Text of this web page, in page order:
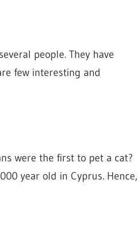
people. They have
few interesting and
were the first to pet a cat?
year old in Cyprus. Hence,